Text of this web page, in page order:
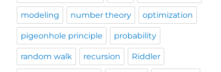
modeling number theory optimization
pigeonhole principle probability
random walk recursion Riddler